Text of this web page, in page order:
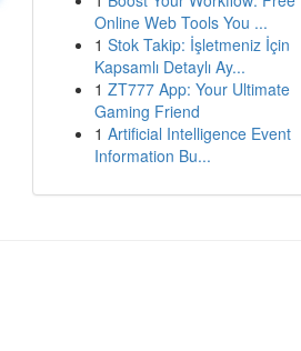
Online Web Tools You ...
1 Stok Takip: İşletmeniz İçin
Kapsamlı Detaylı Ay...
1 ZT777 App: Your Ultimate
Gaming Friend
1 Artificial Intelligence Event
Information Bu...